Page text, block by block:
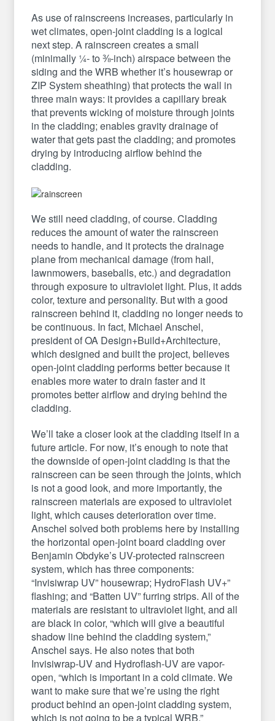
As use of rainscreens increases, particularly in
wet climates, open-joint cladding is a logical
next step. A rainscreen creates a small
(minimally ¼- to ⅜-inch) airspace between the
siding and the WRB whether it’s housewrap or
ZIP System sheathing) that protects the wall in
three main ways: it provides a capillary break
that prevents wicking of moisture through joints
in the cladding; enables gravity drainage of
water that gets past the cladding; and promotes
drying by introducing airflow behind the
cladding.
We still need cladding, of course. Cladding
reduces the amount of water the rainscreen
needs to handle, and it protects the drainage
plane from mechanical damage (from hail,
lawnmowers, baseballs, etc.) and degradation
through exposure to ultraviolet light. Plus, it adds
color, texture and personality. But with a good
rainscreen behind it, cladding no longer needs to
be continuous. In fact, Michael Anschel,
president of OA Design+Build+Architecture,
which designed and built the project, believes
open-joint cladding performs better because it
enables more water to drain faster and it
promotes better airflow and drying behind the
cladding.
We’ll take a closer look at the cladding itself in a
future article. For now, it’s enough to note that
the downside of open-joint cladding is that the
rainscreen can be seen through the joints, which
is not a good look, and more importantly, the
rainscreen materials are exposed to ultraviolet
light, which causes deterioration over time.
Anschel solved both problems here by installing
the horizontal open-joint board cladding over
Benjamin Obdyke’s UV-protected rainscreen
system, which has three components:
“Invisiwrap UV” housewrap; HydroFlash UV+”
flashing; and “Batten UV” furring strips. All of the
materials are resistant to ultraviolet light, and all
are black in color, “which will give a beautiful
shadow line behind the cladding system,”
Anschel says. He also notes that both
Invisiwrap-UV and Hydroflash-UV are vapor-
open, “which is important in a cold climate. We
want to make sure that we’re using the right
product behind an open-joint cladding system,
which is not going to be a typical WRB.”